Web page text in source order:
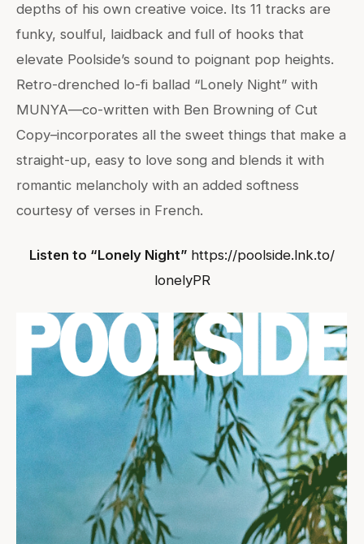
depths of his own creative voice. Its 11 tracks are
funky, soulful, laidback and full of hooks that
elevate Poolside’s sound to poignant pop heights.
Retro-drenched lo-fi ballad “Lonely Night” with
MUNYA—co-written with Ben Browning of Cut
Copy–incorporates all the sweet things that make a
straight-up, easy to love song and blends it with
romantic melancholy with an added softness
courtesy of verses in French.
Listen to “Lonely Night” https://poolside.lnk.to/
lonelyPR